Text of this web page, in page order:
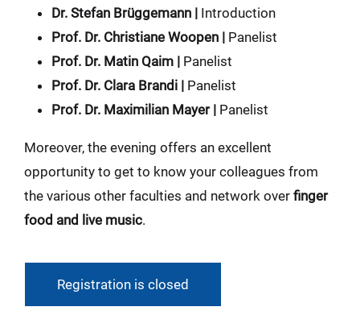
Dr. Stefan Brüggemann | Introduction
Prof. Dr. Christiane Woopen | Panelist
Prof. Dr. Matin Qaim | Panelist
Prof. Dr. Clara Brandi | Panelist
Prof. Dr. Maximilian Mayer | Panelist
Moreover, the evening offers an excellent
opportunity to get to know your colleagues from
the various other faculties and network over finger
food and live music.
Registration is closed